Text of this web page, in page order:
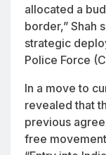
allocated a
border,” Shah
strategic
Police Force
In a move to
revealed that
previous
free